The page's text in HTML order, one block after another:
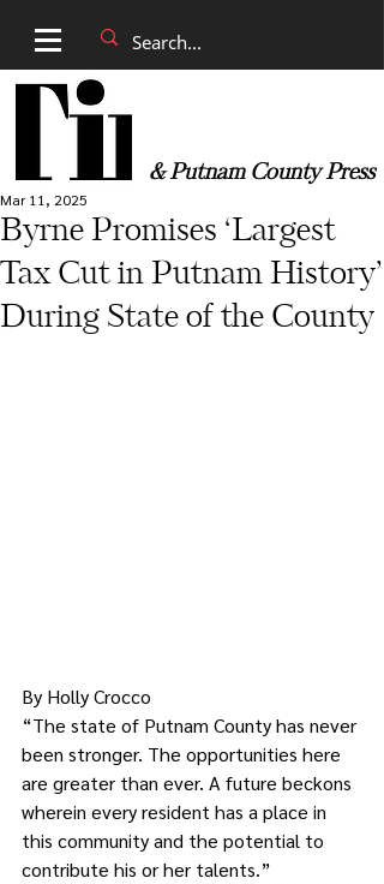
& Putnam County Press
Byrne Promises ‘Largest
Tax Cut in Putnam History’
During State of the County
Mar 11, 2025
By Holly Crocco
“The state of Putnam County has never
been stronger. The opportunities here
are greater than ever. A future beckons
wherein every resident has a place in
this community and the potential to
contribute his or her talents.”